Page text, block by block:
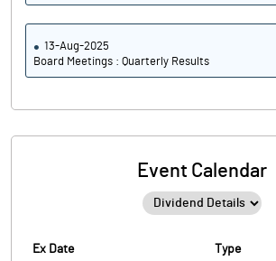
13-Aug-2025
Board Meetings : Quarterly Results
Event Calendar
Ex Date Type